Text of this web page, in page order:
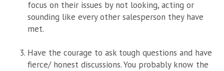
focus on their issues by not looking, acting or
sounding like every other salesperson they have
met.
Have the courage to ask tough questions and have
fierce/ honest discussions. You probably know the